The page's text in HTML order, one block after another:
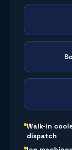
Walk-in
dispatch